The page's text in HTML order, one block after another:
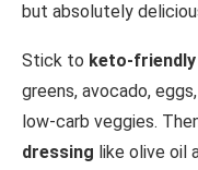
but absolutely
Stick to keto-
greens, avocado,
low-carb veggies.
dressing like olive oil